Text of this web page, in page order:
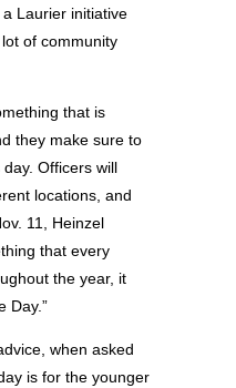
Laurier initiative
of community
that is
they make sure to
Officers will
locations, and
11, Heinzel
that every
the year, it
Day.”
when asked
is for the younger